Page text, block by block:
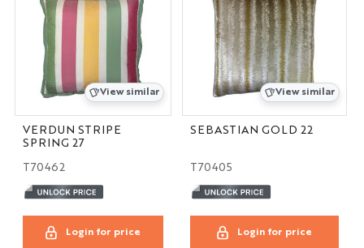
View similar
VERDUN STRIPE
SPRING 27
T70462
Login for price
View similar
SEBASTIAN GOLD 22
T70405
Login for price